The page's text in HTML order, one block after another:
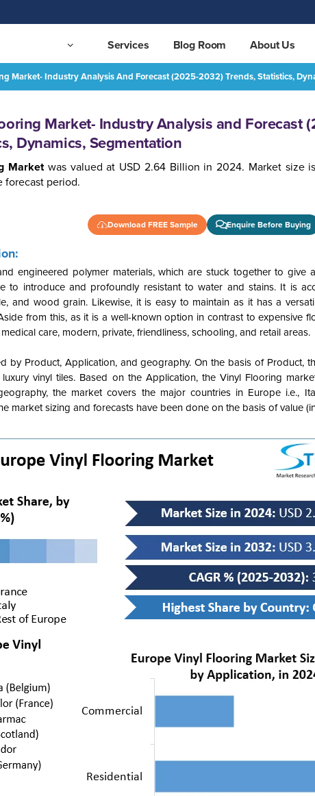
Services Blog Room About Us
Market- Industry Analysis And Forecast (2025-2032) Trends, Statistics,
Market- Industry Analysis and Forecast
Dynamics, Segmentation
Market was valued at USD 2.64 Billion in 2024. Market size
forecast period.
Download FREE Sample Enquire Before Buying
Europe Vinyl Flooring Market- Industry Analysis and Forecast (2025-2032) Trends, Statistics, Dynamics, Segmentation
REQUEST
engineered polymer materials, which are stuck together to give
to introduce and profoundly resistant to water and stains. It is
and wood grain. Likewise, it is easy to maintain as it has a
from this, as it is a well-known option in contrast to expensive
care, modern, private, friendliness, schooling, and retail areas.
by Product, Application, and geography.On the basis of Product,
vinyl tiles. Based on the Application, the Vinyl Flooring
the market covers the major countries in Europe i.e.,
market sizing and forecasts have been done on the basis of value